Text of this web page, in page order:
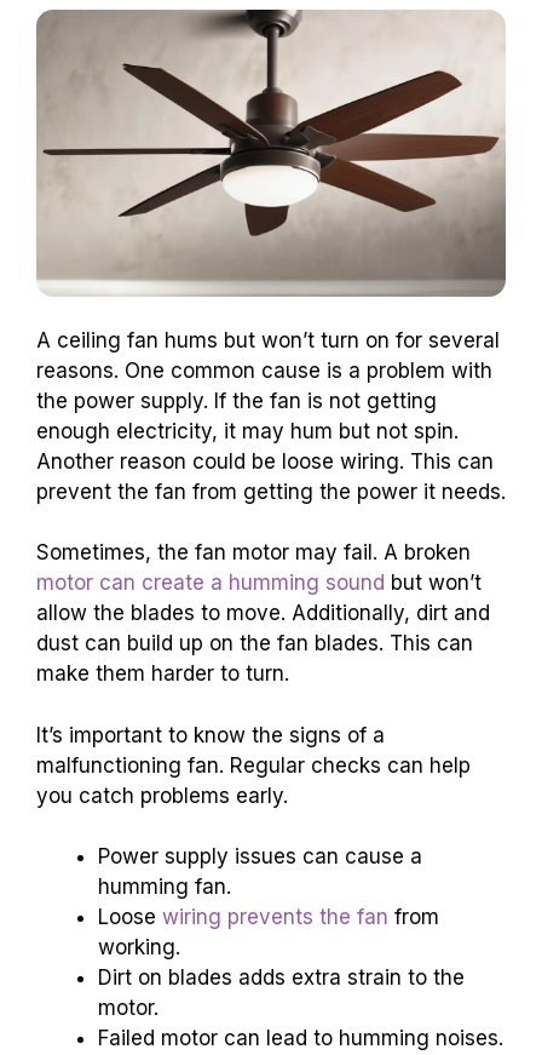
A ceiling fan hums but won’t turn on for several
reasons. One common cause is a problem with
the power supply. If the fan is not getting
enough electricity, it may hum but not spin.
Another reason could be loose wiring. This can
prevent the fan from getting the power it needs.
Sometimes, the fan motor may fail. A broken
motor can create a humming sound but won’t
allow the blades to move. Additionally, dirt and
dust can build up on the fan blades. This can
make them harder to turn.
It’s important to know the signs of a
malfunctioning fan. Regular checks can help
you catch problems early.
Power supply issues can cause a
humming fan.
Loose wiring prevents the fan from
working.
Dirt on blades adds extra strain to the
motor.
Failed motor can lead to humming noises.